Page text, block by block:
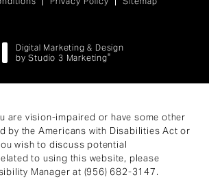
Digital Marketing & Design
by Studio 3 Marketing®
are vision-impaired or have some other
by the Americans with Disabilities Act or
wish to discuss potential
to using this website, please
Manager at (956) 682-3147.